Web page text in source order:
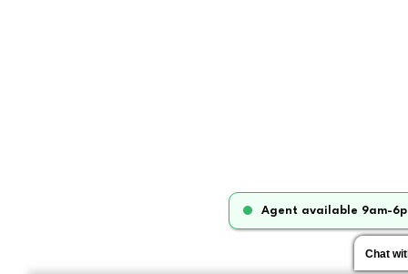
Chat
Agent available 9am-